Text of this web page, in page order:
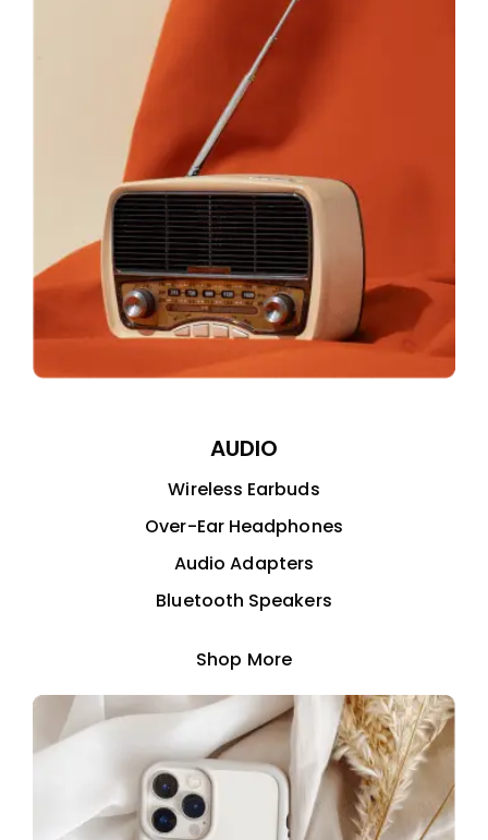
AUDIO
Wireless Earbuds
Over-Ear Headphones
Audio Adapters
Bluetooth Speakers
Shop More